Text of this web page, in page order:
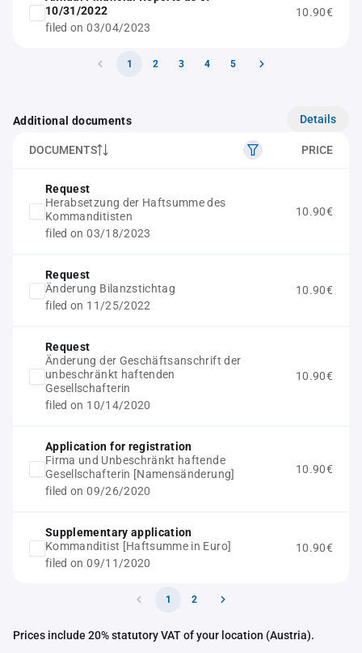
10/31/2022
filed on 03/04/2023
10.90€
1 2 3 4 5
Additional documents Details
DOCUMENTS PRICE
Request
Herabsetzung der Haftsumme des
Kommanditisten
filed on 03/18/2023
10.90€
Request
Änderung Bilanzstichtag
filed on 11/25/2022
10.90€
Request
Änderung der Geschäftsanschrift der
unbeschränkt haftenden
Gesellschafterin
filed on 10/14/2020
10.90€
Application for registration
Firma und Unbeschränkt haftende
Gesellschafterin [Namensänderung]
filed on 09/26/2020
10.90€
Supplementary application
Kommanditist [Haftsumme in Euro]
filed on 09/11/2020
10.90€
1 2
Prices include 20% statutory VAT of your location (Austria).